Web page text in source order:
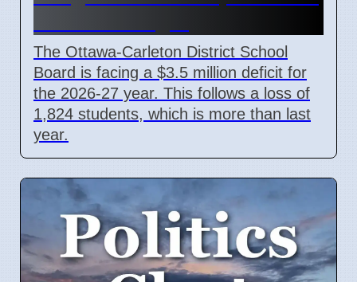
The Ottawa-Carleton District School
Board is facing a $3.5 million deficit for
the 2026-27 year. This follows a loss of
1,824 students, which is more than last
year.